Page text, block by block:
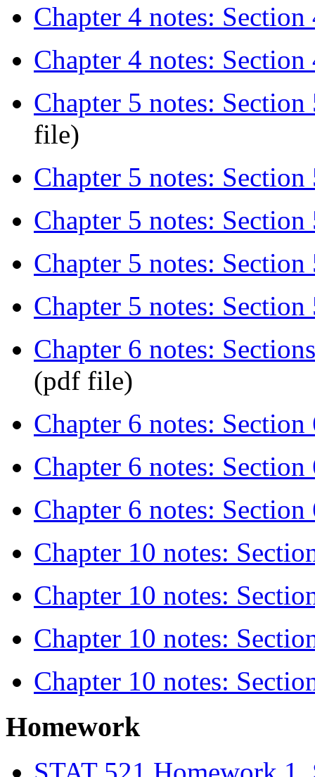
Chapter 4 notes:
Chapter 4 notes:
Chapter 5 notes:
file)
Chapter 5 notes:
Chapter 5 notes:
Chapter 5 notes:
Chapter 5 notes: Section
Chapter 6 notes:
(pdf file)
Chapter 6 notes:
Chapter 6 notes: Section
Chapter 6 notes:
Chapter 10 notes:
Chapter 10 notes:
Chapter 10 notes:
Chapter 10 notes:
Homework